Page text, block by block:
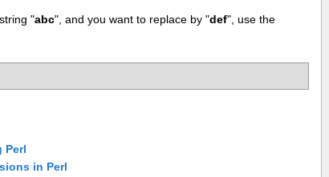
"abc", and you want to replace by "def", use the
Perl
in Perl